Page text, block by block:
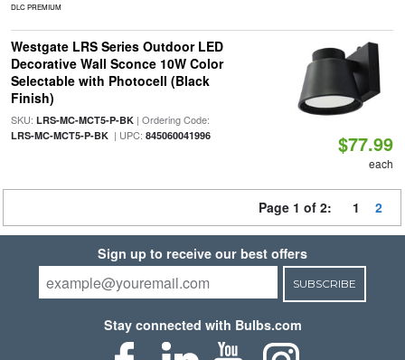
DLC PREMIUM
Westgate LRS Series Outdoor LED
Decorative Wall Sconce 10W Color
Selectable with Photocell (Black
Finish)
SKU: LRS-MC-MCT5-P-BK| Ordering Code:
LRS-MC-MCT5-P-BK| UPC: 845060041996 $77.99
each
Page 1 of 2: 1 2
Sign up to receive our best offers
SUBSCRIBE
Stay connected with Bulbs.com